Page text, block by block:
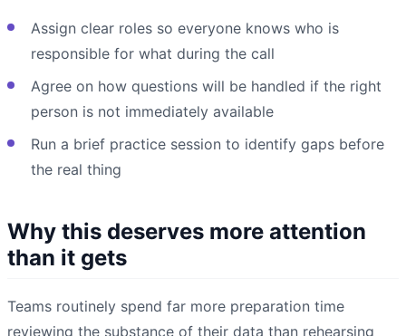
Assign clear roles so everyone knows who is
responsible for what during the call
Agree on how questions will be handled if the right
person is not immediately available
Run a brief practice session to identify gaps before
the real thing
Why this deserves more attention
than it gets
Teams routinely spend far more preparation time
reviewing the substance of their data than rehearsing